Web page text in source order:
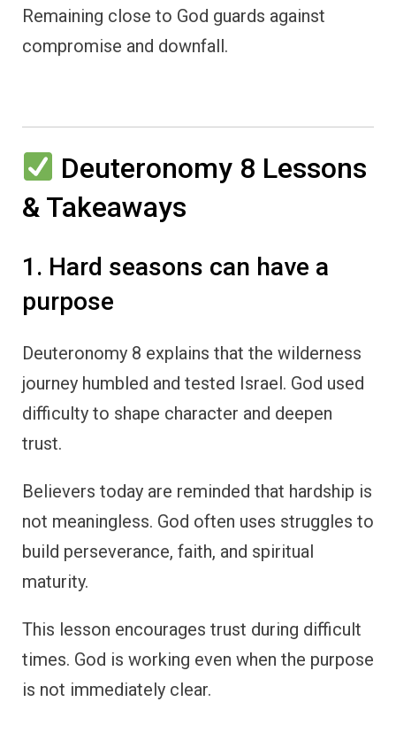
Remaining close to God guards against
compromise and downfall.
Deuteronomy 8 Lessons
& Takeaways
1. Hard seasons can have a
purpose
Deuteronomy 8 explains that the wilderness
journey humbled and tested Israel. God used
difficulty to shape character and deepen
trust.
Believers today are reminded that hardship is
not meaningless. God often uses struggles to
build perseverance, faith, and spiritual
maturity.
This lesson encourages trust during difficult
times. God is working even when the purpose
is not immediately clear.